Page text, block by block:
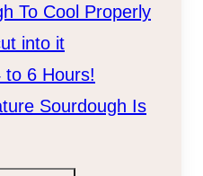
To Cool Properly
into it
to 6 Hours!
Sourdough Is